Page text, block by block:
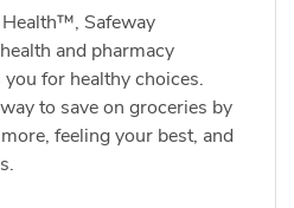
Safeway
and pharmacy
for healthy choices.
to save on groceries by
feeling your best, and